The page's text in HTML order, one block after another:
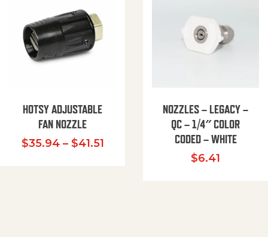
HOTSY ADJUSTABLE
FAN NOZZLE
$35.94 – $41.51Price range: $35.94 through
NOZZLES – LEGACY –
QC – 1/4″ COLOR
CODED – WHITE
$6.41